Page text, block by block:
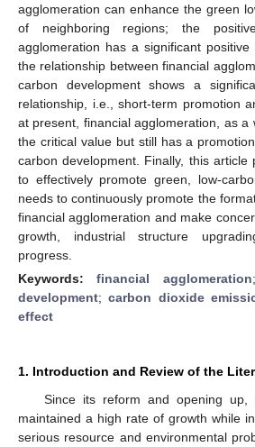
agglomeration can enhance the green
of neighboring regions; the
agglomeration has a significant positive
the relationship between financial
carbon development shows a
relationship, i.e., short-term promotion
at present, financial agglomeration, as a
the critical value but still has a
carbon development. Finally, this
to effectively promote green, low-
needs to continuously promote the
financial agglomeration and make
growth, industrial structure
progress.
Keywords:financial agglomeration
development;carbon dioxide
effect
1. Introduction and Review of the
Since its reform and opening up,
maintained a high rate of growth while
serious resource and environmental